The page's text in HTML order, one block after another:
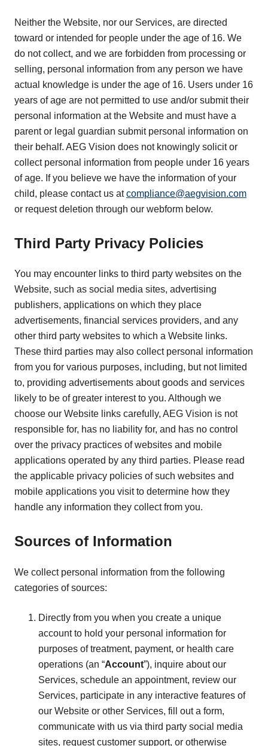
Neither the Website, nor our Services, are directed
toward or intended for people under the age of 16. We
do not collect, and we are forbidden from processing or
selling, personal information from any person we have
actual knowledge is under the age of 16. Users under 16
years of age are not permitted to use and/or submit their
personal information at the Website and must have a
parent or legal guardian submit personal information on
their behalf. AEG Vision does not knowingly solicit or
collect personal information from people under 16 years
of age. If you believe we have the information of your
child, please contact us atcompliance@aegvision.com
or request deletion through our webform below.
Third Party Privacy Policies
You may encounter links to third party websites on the
Website, such as social media sites, advertising
publishers, applications on which they place
advertisements, financial services providers, and any
other third party websites to which a Website links.
These third parties may also collect personal information
from you for various purposes, including, but not limited
to, providing advertisements about goods and services
likely to be of greater interest to you. Although we
choose our Website links carefully, AEG Vision is not
responsible for, has no liability for, and has no control
over the privacy practices of websites and mobile
applications operated by any third parties. Please read
the applicable privacy policies of such websites and
mobile applications you visit to determine how they
handle any information they collect from you.
Sources of Information
We collect personal information from the following
categories of sources:
Directly from you when you create a unique
account to hold your personal information for
purposes of treatment, payment, or health care
operations (an “Account”), inquire about our
Services, schedule an appointment, review our
Services, participate in any interactive features of
our Website or other Services, fill out a form,
communicate with us via third party social media
sites, request customer support, or otherwise